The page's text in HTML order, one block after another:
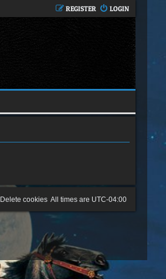
LOGIN
REGISTER
All times are UTC-04:00
Delete cookies